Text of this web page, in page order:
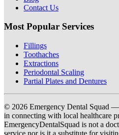
Contact Us
Most Popular Services
Fillings
Toothaches
Extractions
Periodontal Scaling
Partial Plates and Dentures
© 2026 Emergency Dental Squad —
in connecting with local healthcare
EmergencyDentalSquad is not a
service nor is it a substitute for